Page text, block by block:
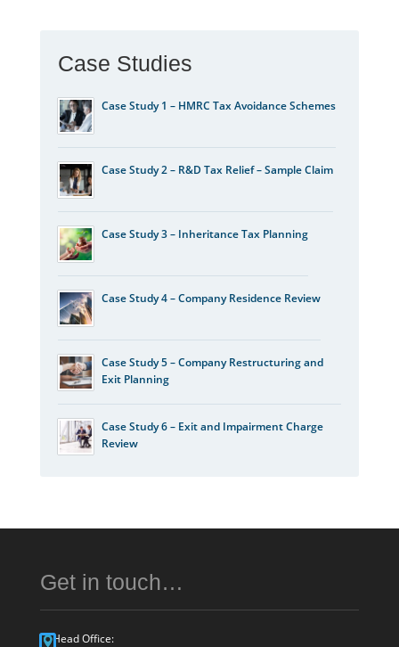
Case Studies
Case Study 1 – HMRC Tax Avoidance Schemes
Case Study 2 – R&D Tax Relief – Sample Claim
Case Study 3 – Inheritance Tax Planning
Case Study 4 – Company Residence Review
Case Study 5 – Company Restructuring and
Exit Planning
Case Study 6 – Exit and Impairment Charge
Review
Get in touch…
Head Office: